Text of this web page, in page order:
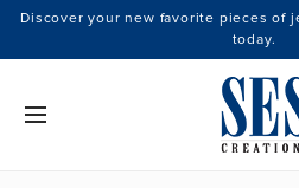
Discover your new favorite pieces of
today.